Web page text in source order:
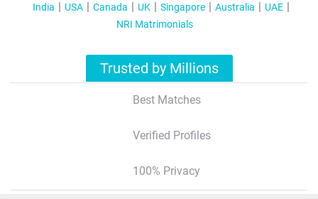
India USA Canada UK Singapore Australia
UAE
NRI Matrimonials
Trusted by Millions
Best Matches
Verified Profiles
100% Privacy